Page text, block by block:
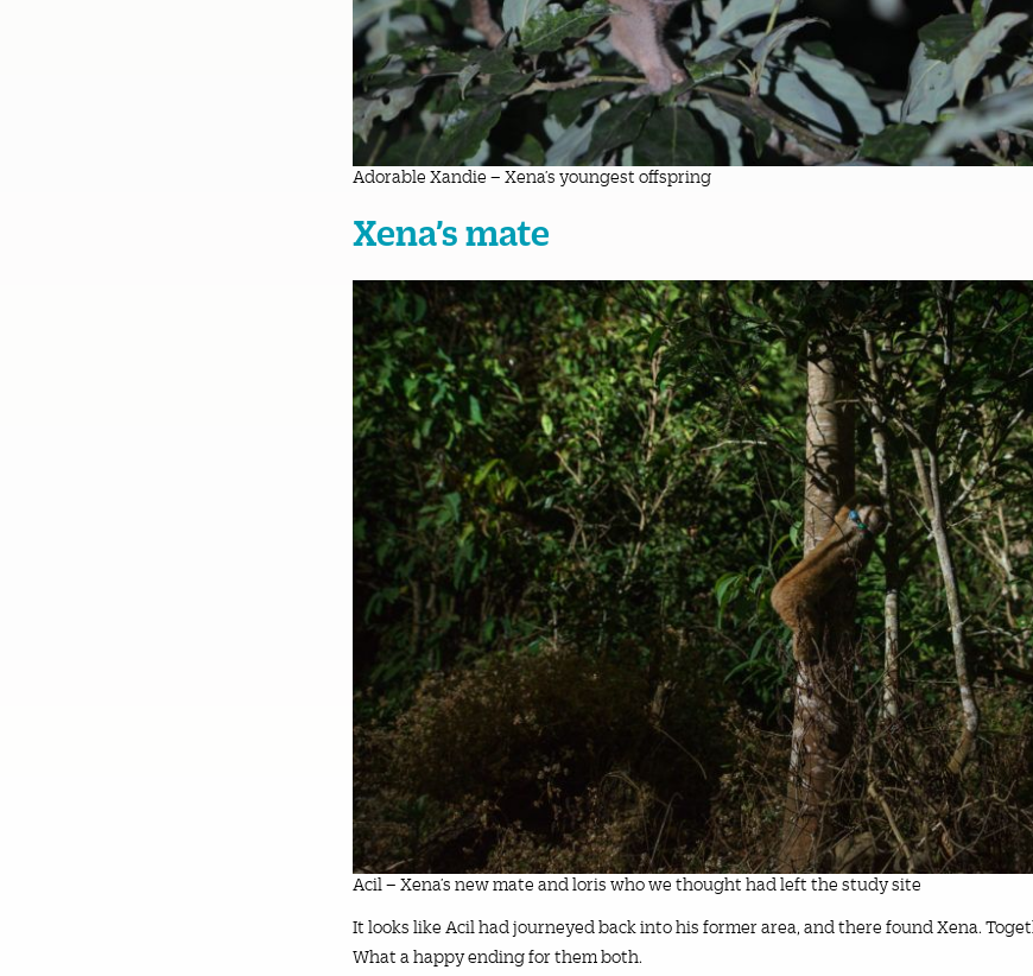
Adorable Xandie – Xena’s youngest offspring
Xena’s mate
Acil – Xena’s new mate and loris who we thought had left the study site
It looks like Acil had journeyed back into his former area, and there found Xena.
What a happy ending for them both.